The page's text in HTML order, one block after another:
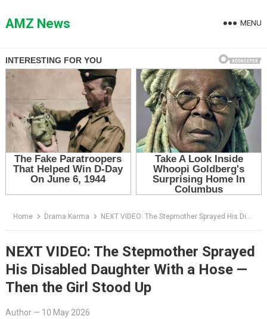
toAMZ News MENU
Home Drama Karma NEXT VIDEO: The Stepmother Sprayed His Disabled Daughter With a Hose — Then the Girl Stood Up
NEXT VIDEO: The Stepmother Sprayed
His Disabled Daughter With a Hose —
Then the Girl Stood Up
Author— 10 May 2026